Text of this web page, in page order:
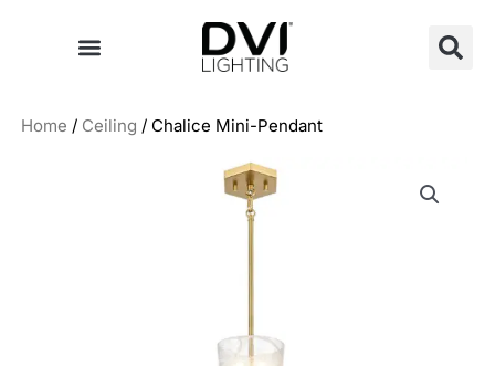
Home / Ceiling / Chalice Mini-Pendant